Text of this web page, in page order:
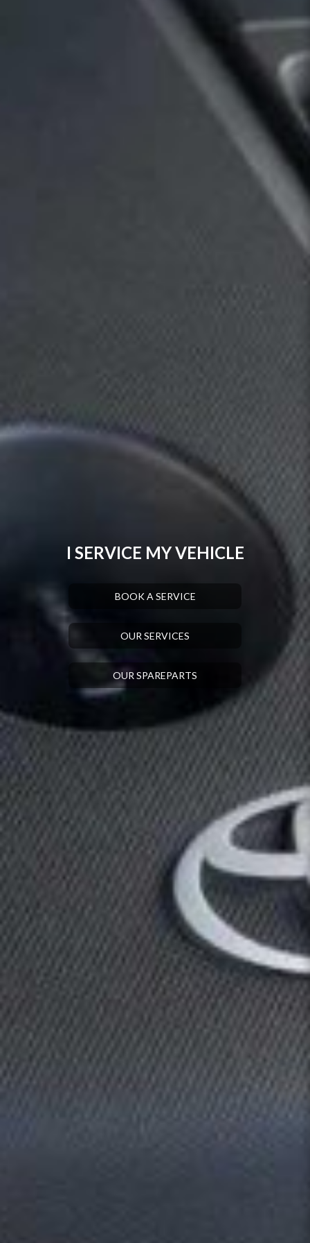
I SERVICE MY VEHICLE
BOOK A SERVICE
OUR SERVICES
OUR SPAREPARTS